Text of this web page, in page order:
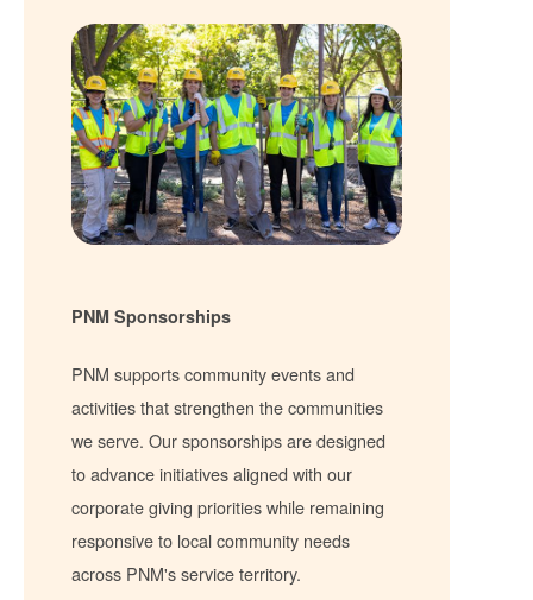
PNM Sponsorships
PNM supports community events and
activities that strengthen the communities
we serve. Our sponsorships are designed
to advance initiatives aligned with our
corporate giving priorities while remaining
responsive to local community needs
across PNM's service territory.